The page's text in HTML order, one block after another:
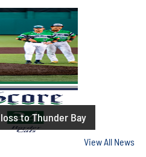
to Thunder Bay
View All News